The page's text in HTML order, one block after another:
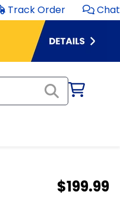
Track Order Chat
$199.99